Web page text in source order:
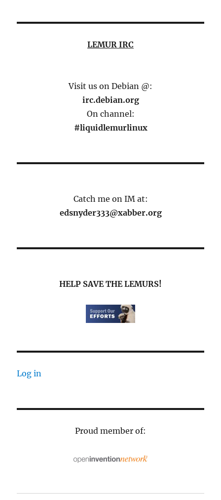
LEMUR IRC
Visit us on Debian @:
irc.debian.org
On channel:
#liquidlemurlinux
Catch me on IM at:
edsnyder333@xabber.org
HELP SAVE THE LEMURS!
Log in
Proud member of: